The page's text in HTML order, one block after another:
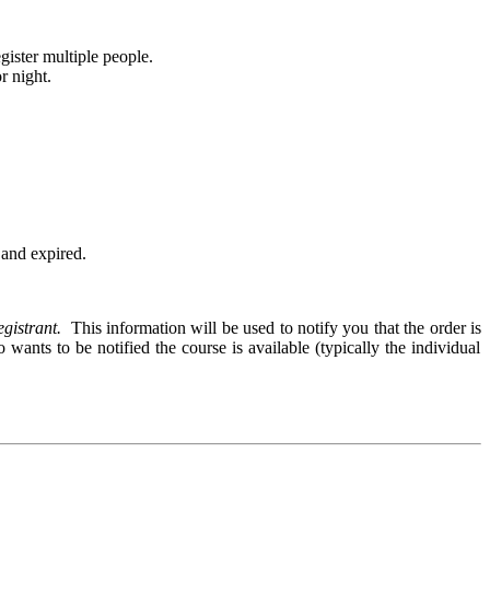
multiple people.
night.
expired.
This information will be used to notify you that the order is
to be notified the course is available (typically the individual